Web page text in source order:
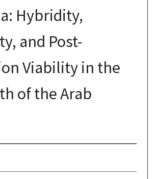
Hybridity,
and Post-
Viability in the
of the Arab